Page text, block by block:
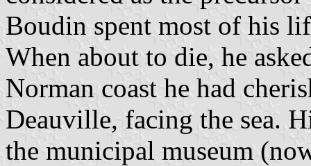
Boudin spent most of his
When about to die, he
Norman coast he had
Deauville, facing the sea.
the municipal museum